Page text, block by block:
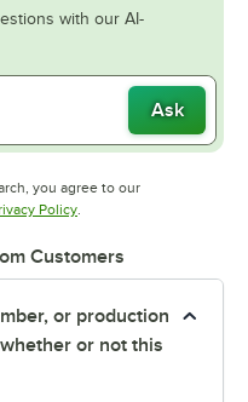
with our AI-
Ask
you agree to our
in new tab
PolicyOpens in new tab
.
Customers
or production
or not this